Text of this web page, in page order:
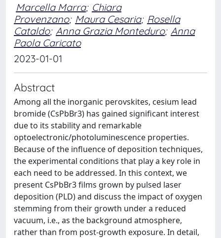
Marcella Marra; Chiara
Provenzano; Maura Cesaria; Rosella
Cataldo; Anna Grazia Monteduro; Anna
Paola Caricato
2023-01-01
Abstract
Among all the inorganic perovskites, cesium lead
bromide (CsPbBr3) has gained significant interest
due to its stability and remarkable
optoelectronic/photoluminescence properties.
Because of the influence of deposition techniques,
the experimental conditions that play a key role in
each need to be addressed. In this context, we
present CsPbBr3 films grown by pulsed laser
deposition (PLD) and discuss the impact of oxygen
stemming from their growth under a reduced
vacuum, i.e., as the background atmosphere,
rather than from post-growth exposure. In detail,